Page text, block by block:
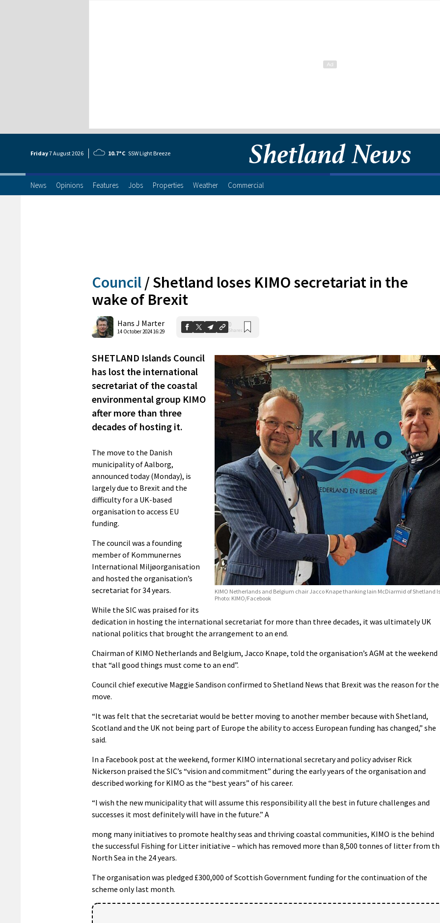
Friday7 August2026 10.7°C SSW Light Breeze
News Opinions Features Jobs Properties Weather Commercial
Council /Shetland loses KIMO secretariat in the
wake of Brexit
Hans J Marter
14 October 2024 16:29
0
Shares
KIMO Netherlands and Belgium chair Jacco Knape thanking Iain McDiarmid of Shetland
Photo: KIMO/Facebook
SHETLAND Islands Council
has lost the international
secretariat of the coastal
environmental group KIMO
after more than three
decades of hosting it.
The move to the Danish
municipality of Aalborg,
announced today (Monday), is
largely due to Brexit and the
difficulty for a UK-based
organisation to access EU
funding.
The council was a founding
member of Kommunernes
International Miljøorganisation
and hosted the organisation’s
secretariat for 34 years.
While the SIC was praised for its
dedication in hosting the international secretariat for more than three decades, it was ultimately UK
national politics that brought the arrangement to an end.
Chairman of KIMO Netherlands and Belgium, Jacco Knape, told the organisation’s AGM at the weekend
that “all good things must come to an end”.
Council chief executive Maggie Sandison confirmed to Shetland News that Brexit was the reason for the
move.
“It was felt that the secretariat would be better moving to another member because with Shetland,
Scotland and the UK not being part of Europe the ability to access European funding has changed,” she
said.
In a Facebook post at the weekend, former KIMO international secretary and policy adviser Rick
Nickerson praised the SIC’s “vision and commitment” during the early years of the organisation and
described working for KIMO as the “best years” of his career.
“I wish the new municipality that will assume this responsibility all the best in future challenges and
successes it most definitely will have in the future.” A
mong many initiatives to promote healthy seas and thriving coastal communities, KIMO is the behind
the successful Fishing for Litter initiative – which has removed more than 8,500 tonnes of litter from
North Sea in the 24 years.
The organisation was pledged £300,000 of Scottish Government funding for the continuation of the
scheme only last month.